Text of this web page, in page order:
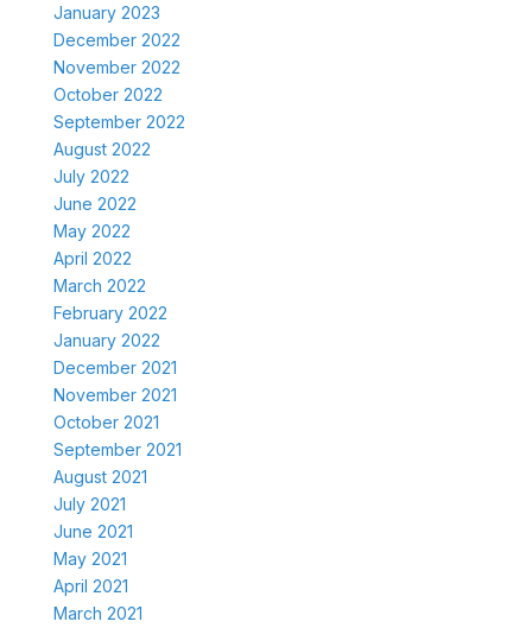
January 2023
December 2022
November 2022
October 2022
September 2022
August 2022
July 2022
June 2022
May 2022
April 2022
March 2022
February 2022
January 2022
December 2021
November 2021
October 2021
September 2021
August 2021
July 2021
June 2021
May 2021
April 2021
March 2021